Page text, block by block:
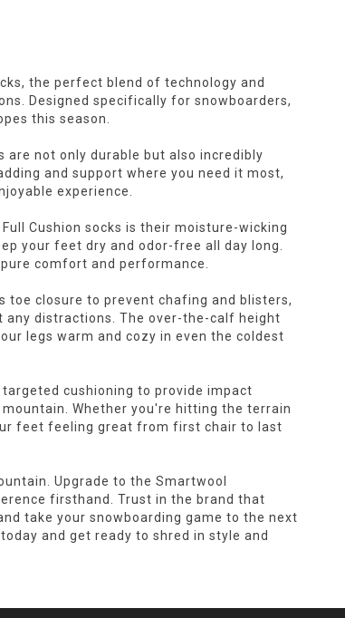
the perfect blend of technology and
Designed specifically for snowboarders,
this season.
not only durable but also incredibly
and support where you need it most,
experience.
Cushion socks is their moisture-wicking
your feet dry and odor-free all day long.
comfort and performance.
toe closure to prevent chafing and blisters,
distractions. The over-the-calf height
legs warm and cozy in even the coldest
cushioning to provide impact
Whether you're hitting the terrain
feet feeling great from first chair to last
Upgrade to the Smartwool
firsthand. Trust in the brand that
take your snowboarding game to the next
and get ready to shred in style and